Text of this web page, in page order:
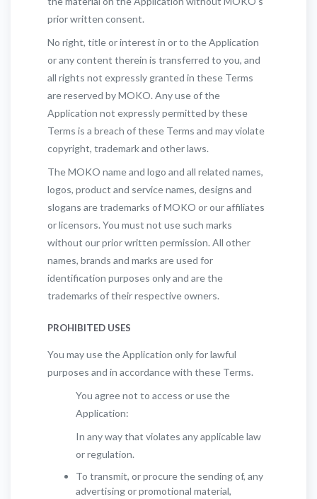
prior written consent.
No right, title or interest in or to the Application
or any content therein is transferred to you, and
all rights not expressly granted in these Terms
are reserved by MOKO. Any use of the
Application not expressly permitted by these
Terms is a breach of these Terms and may violate
copyright, trademark and other laws.
The MOKO name and logo and all related names,
logos, product and service names, designs and
slogans are trademarks of MOKO or our affiliates
or licensors. You must not use such marks
without our prior written permission. All other
names, brands and marks are used for
identification purposes only and are the
trademarks of their respective owners.
PROHIBITED USES
You may use the Application only for lawful
purposes and in accordance with these Terms.
You agree not to access or use the
Application:
In any way that violates any applicable law
or regulation.
To transmit, or procure the sending of, any
advertising or promotional material,